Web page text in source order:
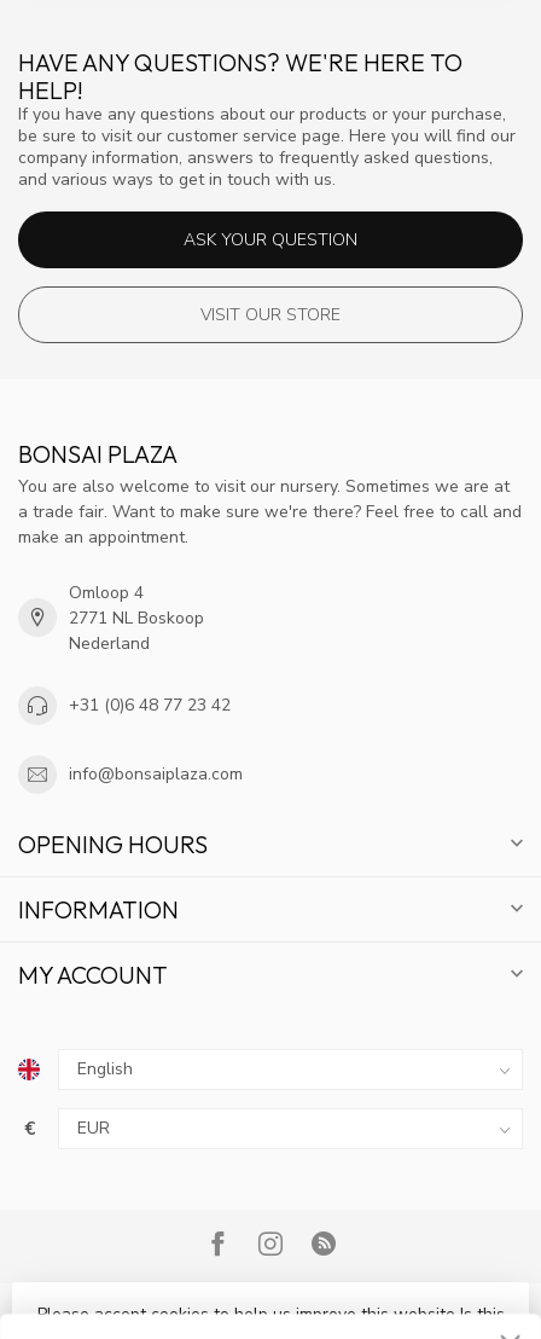
HAVE ANY QUESTIONS? WE'RE HERE TO
HELP!
If you have any questions about our products or your purchase,
be sure to visit our customer service page. Here you will find our
company information, answers to frequently asked questions,
and various ways to get in touch with us.
ASK YOUR QUESTION
VISIT OUR STORE
BONSAI PLAZA
You are also welcome to visit our nursery. Sometimes we are at
a trade fair. Want to make sure we're there? Feel free to call and
make an appointment.
Omloop 4
2771 NL Boskoop
Nederland
+31 (0)6 48 77 23 42
info@bonsaiplaza.com
OPENING HOURS
INFORMATION
MY ACCOUNT
€
Please accept cookies to help us improve this website Is this
UPDATED ON DEALS AND NEWS.